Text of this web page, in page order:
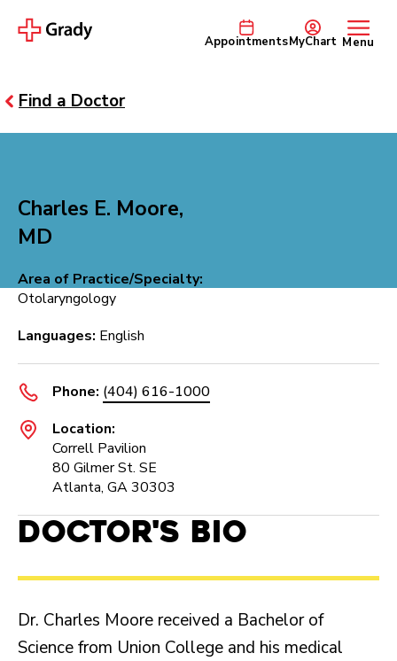
AppointmentsMyChart Menu
Find a Doctor
Charles E. Moore,
MD
Area of Practice/Specialty:
Otolaryngology
Languages: English
Phone: (404) 616-1000
Location:
Correll Pavilion
80 Gilmer St. SE
Atlanta, GA 30303
Doctor's Bio
Dr. Charles Moore received a Bachelor of
Science from Union College and his medical